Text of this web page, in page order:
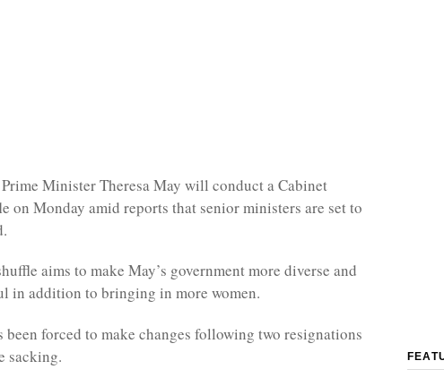
Minister Theresa May will conduct a Cabinet
on Monday amid reports that senior ministers are set to
aims to make May’s government more diverse and
in addition to bringing in more women.
been forced to make changes following two resignations
sacking.